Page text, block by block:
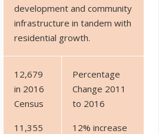
development and community
infrastructure in tandem with
residential growth.
12,679
in 2016
Census
11,355
Percentage
Change 2011
to 2016
12% increase